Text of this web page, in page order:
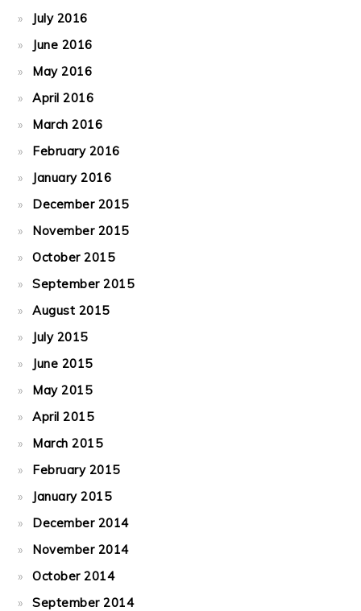
July 2016
June 2016
May 2016
April 2016
March 2016
February 2016
January 2016
December 2015
November 2015
October 2015
September 2015
August 2015
July 2015
June 2015
May 2015
April 2015
March 2015
February 2015
January 2015
December 2014
November 2014
October 2014
September 2014